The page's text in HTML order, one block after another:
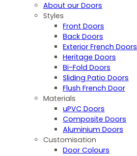
About our Doors
Styles
Front Doors
Back Doors
Exterior French Doors
Heritage Doors
Bi-Fold Doors
Sliding Patio Doors
Flush French Door
Materials
uPVC Doors
Composite Doors
Aluminium Doors
Customisation
Door Colours